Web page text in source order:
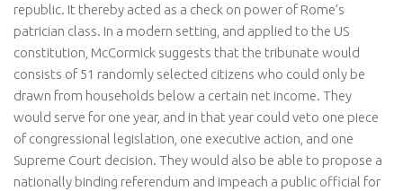
republic. It thereby acted as a check on power of Rome’s
patrician class. In a modern setting, and applied to the US
constitution, McCormick suggests that the tribunate would
consists of 51 randomly selected citizens who could only be
drawn from households below a certain net income. They
would serve for one year, and in that year could veto one piece
of congressional legislation, one executive action, and one
Supreme Court decision. They would also be able to propose a
nationally binding referendum and impeach a public official for